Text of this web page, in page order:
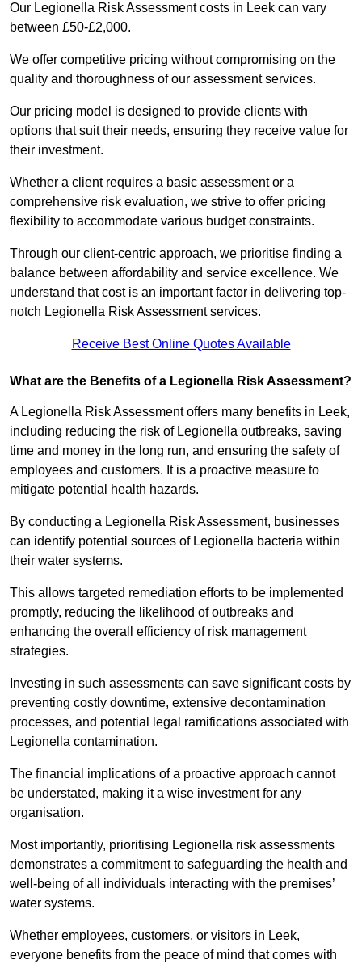
Our Legionella Risk Assessment costs in Leek can vary
between £50-£2,000.
We offer competitive pricing without compromising on the
quality and thoroughness of our assessment services.
Our pricing model is designed to provide clients with
options that suit their needs, ensuring they receive value for
their investment.
Whether a client requires a basic assessment or a
comprehensive risk evaluation, we strive to offer pricing
flexibility to accommodate various budget constraints.
Through our client-centric approach, we prioritise finding a
balance between affordability and service excellence. We
understand that cost is an important factor in delivering top-
notch Legionella Risk Assessment services.
Receive Best Online Quotes Available
What are the Benefits of a Legionella Risk Assessment?
A Legionella Risk Assessment offers many benefits in Leek,
including reducing the risk of Legionella outbreaks, saving
time and money in the long run, and ensuring the safety of
employees and customers. It is a proactive measure to
mitigate potential health hazards.
By conducting a Legionella Risk Assessment, businesses
can identify potential sources of Legionella bacteria within
their water systems.
This allows targeted remediation efforts to be implemented
promptly, reducing the likelihood of outbreaks and
enhancing the overall efficiency of risk management
strategies.
Investing in such assessments can save significant costs by
preventing costly downtime, extensive decontamination
processes, and potential legal ramifications associated with
Legionella contamination.
The financial implications of a proactive approach cannot
be understated, making it a wise investment for any
organisation.
Most importantly, prioritising Legionella risk assessments
demonstrates a commitment to safeguarding the health and
well-being of all individuals interacting with the premises’
water systems.
Whether employees, customers, or visitors in Leek,
everyone benefits from the peace of mind that comes with